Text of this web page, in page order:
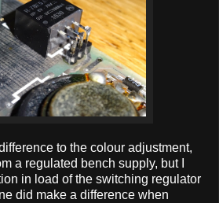
to the colour adjustment,
a regulated bench supply, but I
in load of the switching regulator
did make a difference when